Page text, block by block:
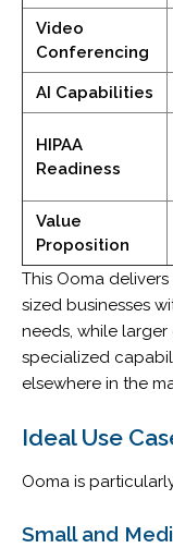
Video
Conferencing
AI Capabilities
HIPAA
Readiness
Value
Proposition
This Ooma
sized businesses
needs, while
specialized
elsewhere in the
Ideal Use
Ooma is
Small and